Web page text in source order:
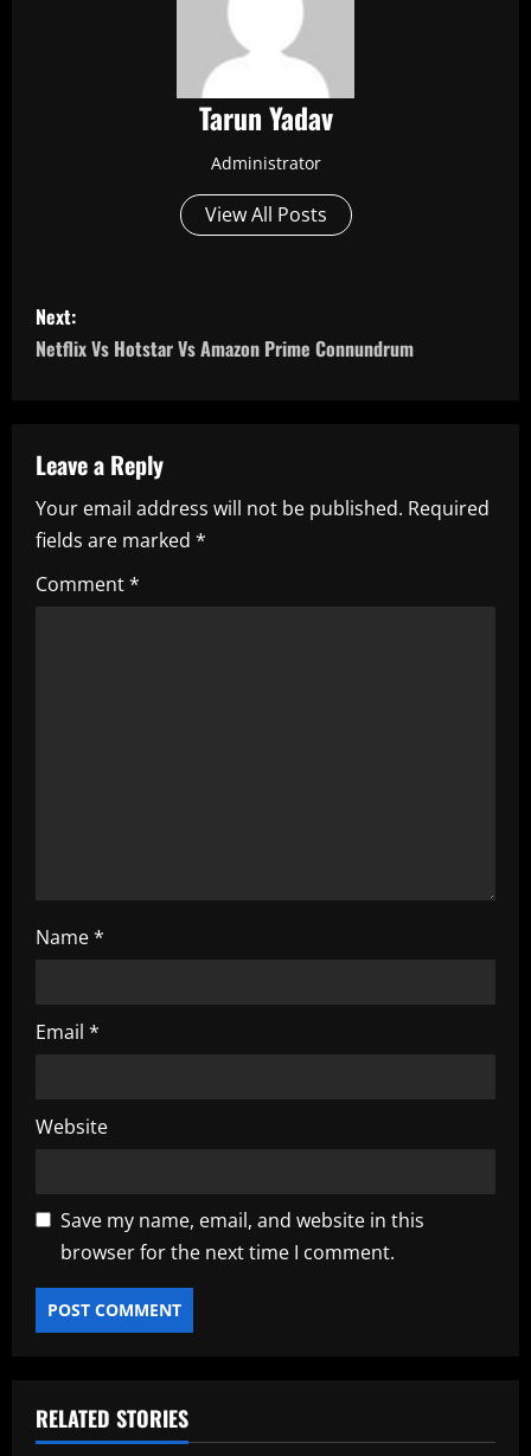
Tarun Yadav
Administrator
View All Posts
P
o
t
n
a
v
o
n
Next:
Netflix Vs Hotstar Vs Amazon Prime Connundrum
Leave a Reply
Your email address will not be published. Required
fields are marked *
Comment*
Name*
Email *
Website
Save my name, email, and website in this
browser for the next time I comment.
RELATED STORIES